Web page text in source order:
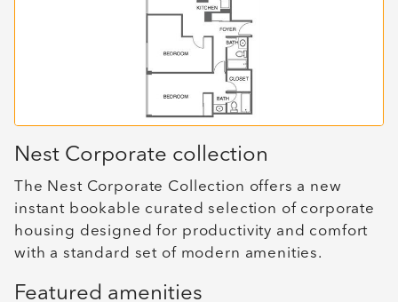
Nest Corporate collection
The Nest Corporate Collection offers a new
instant bookable curated selection of corporate
housing designed for productivity and comfort
with a standard set of modern amenities.
Featured amenities